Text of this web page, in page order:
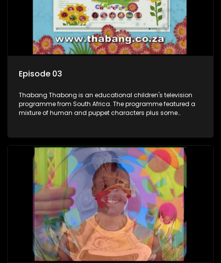
Episode 03
Thabang Thabong is an educational children's television
programme from South Africa. The programme featured a
mixture of human and puppet characters plus some
and two meerkats Tiki and Toko. Tumi is the teacher, and
also the parental figure of the program. The characters have
adventures, sing songs, read books and do dances and
exercises. If they have questions, they usually ask Blob, a
clay animated blob, that makes shapes and objects to
answer their questions because he can't speak. Once a week
the flamboyant Thembi comes in with mail from fans. These
letters are then read out and drawings sent in are shown.